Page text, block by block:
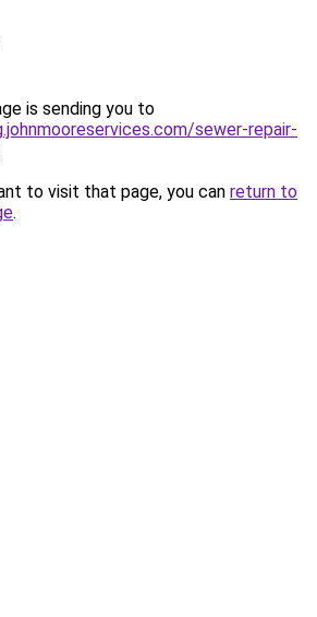
is sending you to
sewer-repair-
to visit that page, you can return to
.